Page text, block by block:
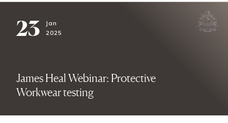
23
Jan
2025
James Heal Webinar: Protective
Workwear testing